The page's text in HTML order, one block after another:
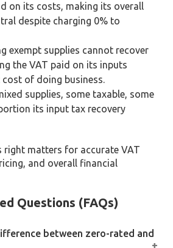
on its costs, making its overall
despite charging 0% to
exempt supplies cannot recover
the VAT paid on its inputs
cost of doing business.
supplies, some taxable, some
its input tax recovery
right matters for accurate VAT
and overall financial
Questions (FAQs)
between zero-rated and